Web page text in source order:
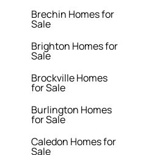
Brechin Homes for
Sale
Brighton Homes for
Sale
Brockville Homes
for Sale
Burlington Homes
for Sale
Caledon Homes for
Sale